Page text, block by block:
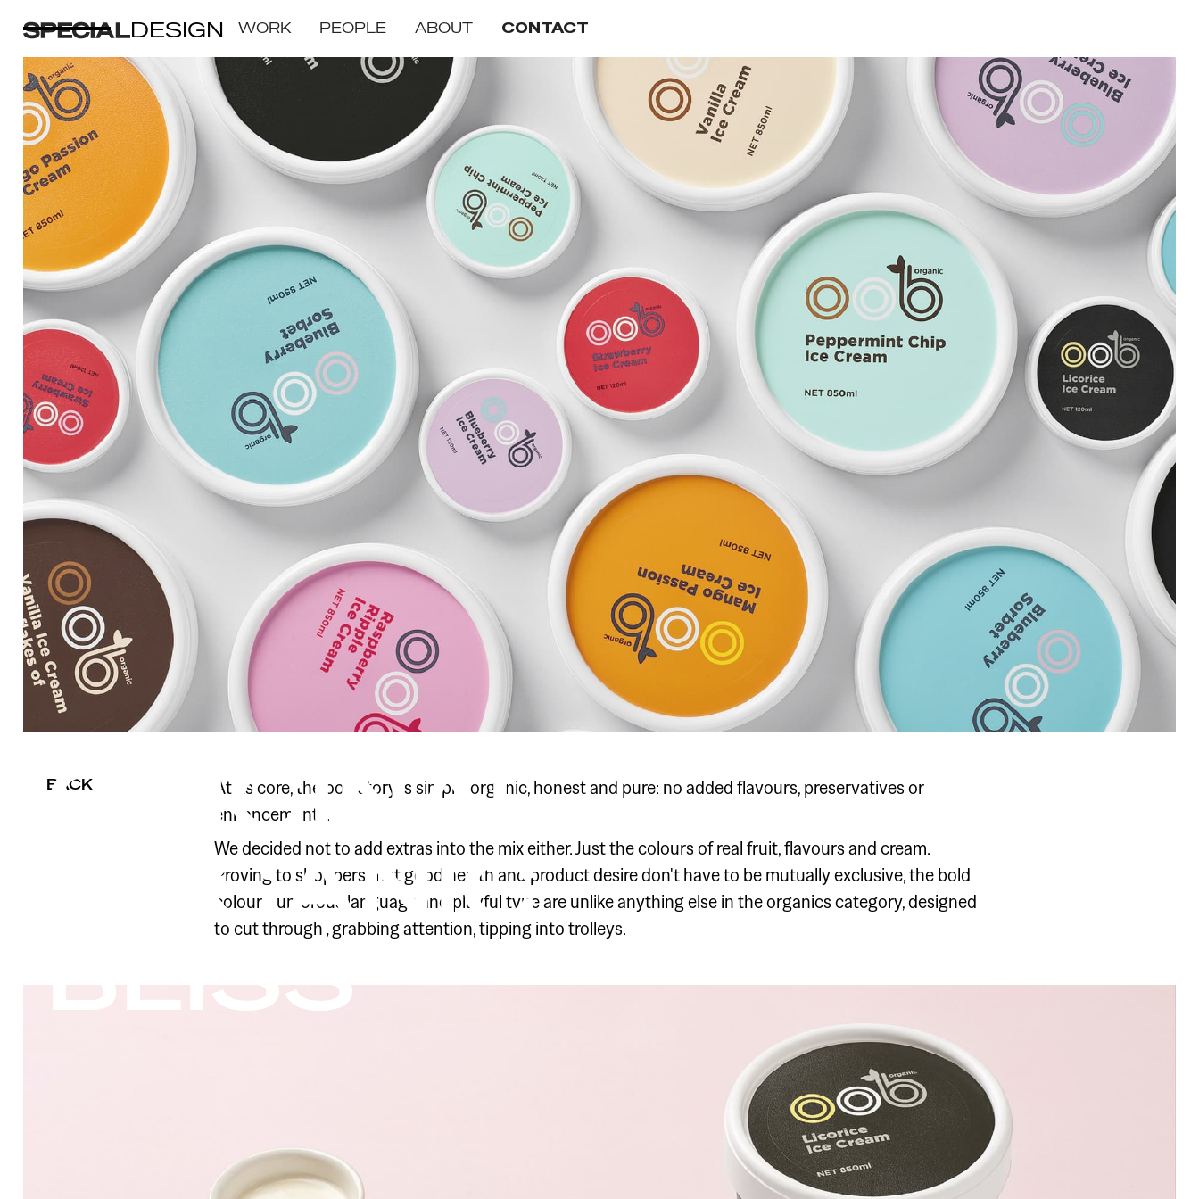
DESIGN WORK PEOPLE ABOUT CONTACT
ORIGINAL
ORGANIC
BLISS
BACK
At its core, the oob story is simple, organic, honest and pure: no added flavours, preservatives or
enhancements.
We decided not to add extras into the mix either. Just the colours of real fruit, flavours and cream.
Proving to shoppers that good health and product desire don't have to be mutually exclusive, the bold
colour, humorous language and playful type are unlike anything else in the organics category, designed
to cut through ‚ grabbing attention, tipping into trolleys.